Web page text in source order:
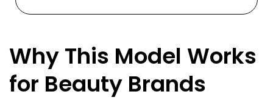
Why This Model Works
for Beauty Brands